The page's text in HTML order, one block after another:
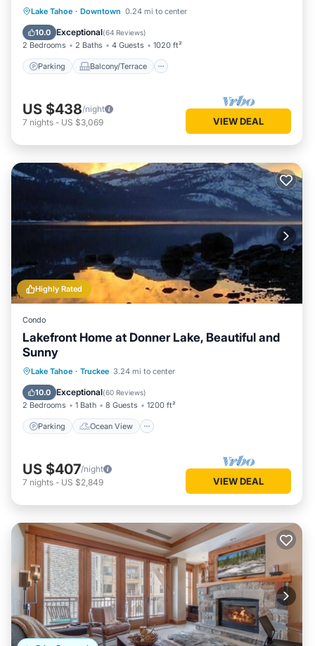
Lake Tahoe · Downtown 0.24 mi to center
10.0 Exceptional(64 Reviews)
2 Bedrooms 2 Baths 4 Guests 1020 ft²
Parking Balcony/Terrace
Parking Balcony/Terrace
Internet
US $438/night
7 nights - US $3,069 VIEW DEAL
Highly Rated
Condo
Lakefront Home at Donner Lake, Beautiful and
Sunny
Lake Tahoe · Truckee 3.24 mi to center
10.0 Exceptional(60 Reviews)
2 Bedrooms 1 Bath 8 Guests 1200 ft²
Parking Ocean View
Parking
Ocean View
Balcony/Terrace
US $407/night
7 nights - US $2,849 VIEW DEAL